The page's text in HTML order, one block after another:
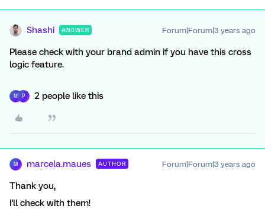
Shashi ANSWER Forum|Forum|3 years ago
Please check with your brand admin if you have this cross
logic feature.
M P 2 people like this
M marcela.maues AUTHOR Forum|Forum|3 years ago
Thank you,
I'll check with them!